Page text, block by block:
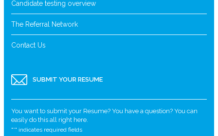
Candidate testing overview
The Referral Network
Contact Us
SUBMIT YOUR RESUME
You want to submit your Resume? You have a question? You can
easily do this all right here.
"*" indicates required fields